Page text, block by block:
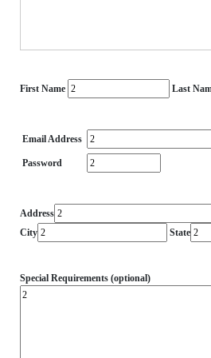
First Name Last
Email Address
Password
Address
City
State
Special Requirements (optional)